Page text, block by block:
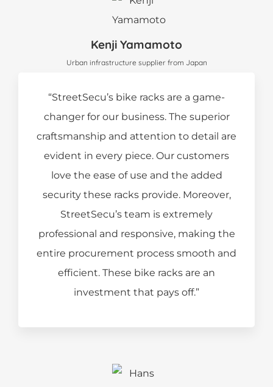
Kenji Yamamoto
Urban infrastructure supplier from Japan
“StreetSecu’s bike racks are a game-
changer for our business. The superior
craftsmanship and attention to detail are
evident in every piece. Our customers
love the ease of use and the added
security these racks provide. Moreover,
StreetSecu’s team is extremely
professional and responsive, making the
entire procurement process smooth and
efficient. These bike racks are an
investment that pays off.”